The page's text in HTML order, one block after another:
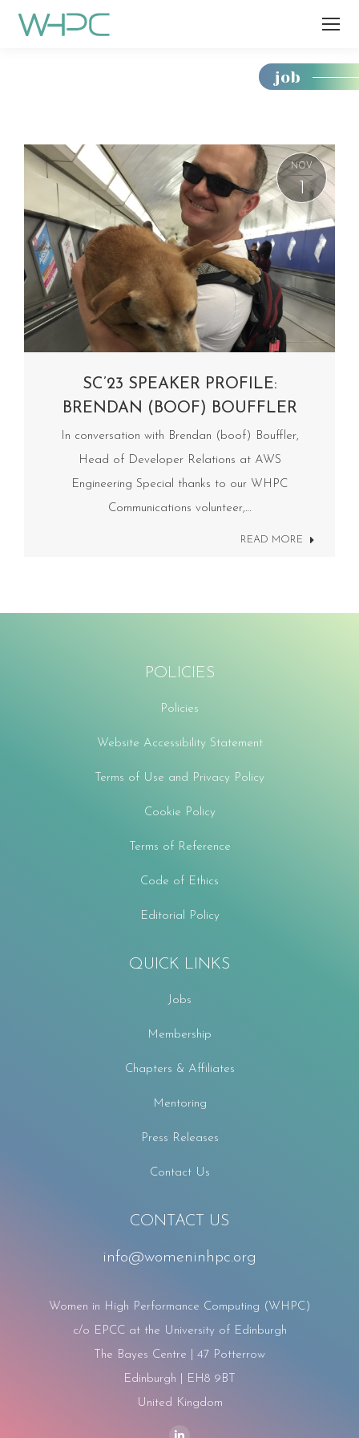
job
NOV
1
SC’23 SPEAKER PROFILE:
BRENDAN (BOOF) BOUFFLER
In conversation with Brendan (boof) Bouffler,
Head of Developer Relations at AWS
Engineering Special thanks to our WHPC
Communications volunteer,…
READ MORE
POLICIES
Policies
Website Accessibility Statement
Terms of Use and Privacy Policy
Cookie Policy
Terms of Reference
Code of Ethics
Editorial Policy
QUICK LINKS
Jobs
Membership
Chapters & Affiliates
Mentoring
Press Releases
Contact Us
CONTACT US
info@womeninhpc.org
Women in High Performance Computing (WHPC)
c/o EPCC at the University of Edinburgh
The Bayes Centre | 47 Potterrow
Edinburgh | EH8 9BT
United Kingdom